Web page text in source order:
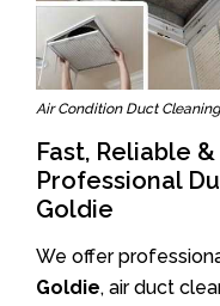
Air Condition Duct Cleaning
Fast, Reliable
Professional
Goldie
We offer
Goldie, air duct